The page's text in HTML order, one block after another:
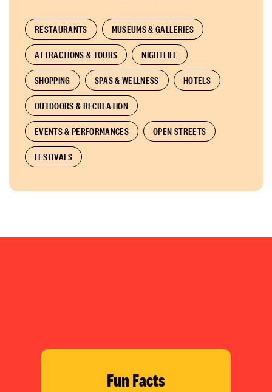
RESTAURANTS MUSEUMS & GALLERIES
ATTRACTIONS & TOURS NIGHTLIFE
SHOPPING SPAS & WELLNESS HOTELS
OUTDOORS & RECREATION
EVENTS & PERFORMANCES OPEN STREETS
FESTIVALS
Fun Facts